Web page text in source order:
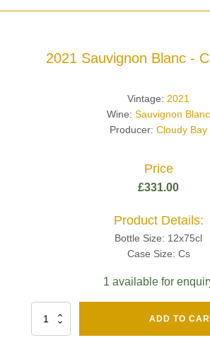
2021 Sauvignon Blanc -
Vintage: 2021
Wine: Sauvignon Blanc
Producer: Cloudy Bay
Price
£331.00
Product Details:
Bottle Size: 12x75cl
Case Size: Cs
1 available for
ADD TO